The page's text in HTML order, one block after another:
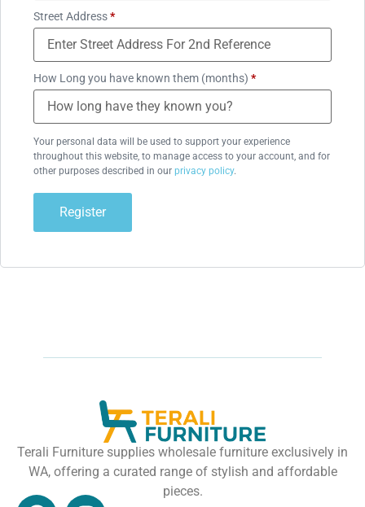
Street Address*
How Long you have known them (months) *
Your personal data will be used to support your experience
throughout this website, to manage access to your account, and for
other purposes described in our privacy policy.
Register
Terali Furniture supplies wholesale furniture exclusively in
WA, offering a curated range of stylish and affordable
pieces.